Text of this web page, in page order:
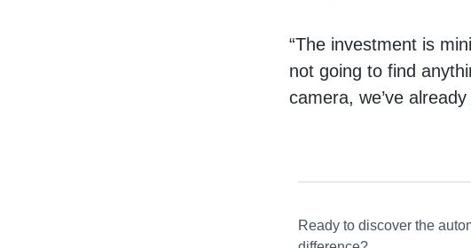
“The investment is
not going to find
camera, we’ve
Ready to discover the